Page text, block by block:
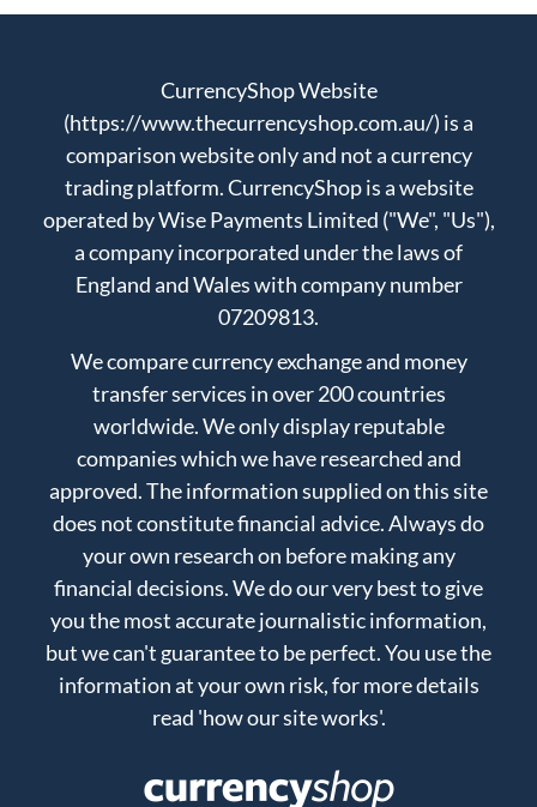
CurrencyShop Website
(https://www.thecurrencyshop.com.au/) is a
comparison website only and not a currency
trading platform. CurrencyShop is a website
operated by Wise Payments Limited ("We", "Us"),
a company incorporated under the laws of
England and Wales with company number
07209813.
We compare currency exchange and money
transfer services in over 200 countries
worldwide. We only display reputable
companies which we have researched and
approved. The information supplied on this site
does not constitute financial advice. Always do
your own research on before making any
financial decisions. We do our very best to give
you the most accurate journalistic information,
but we can't guarantee to be perfect. You use the
information at your own risk, for more details
read 'how our site works'.